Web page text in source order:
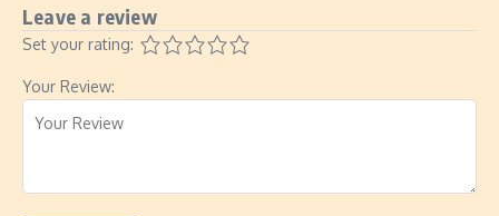
Leave a review
Set your rating:
Your Review: